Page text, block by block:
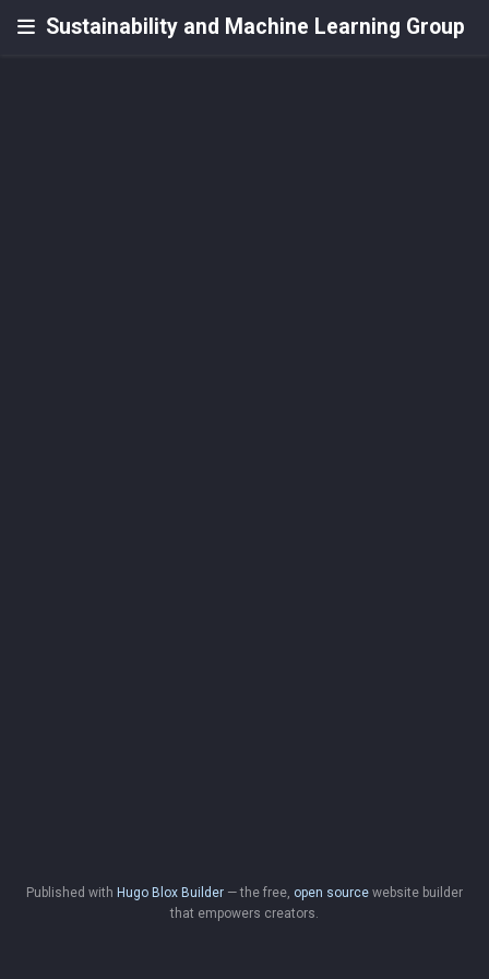
Sustainability and Machine Learning Group
Published with Hugo Blox Builder — the free, open source website builder
that empowers creators.